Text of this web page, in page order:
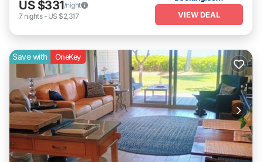
US $331/night
7 nights- US $2,317 VIEW DEAL
Save with OneKey